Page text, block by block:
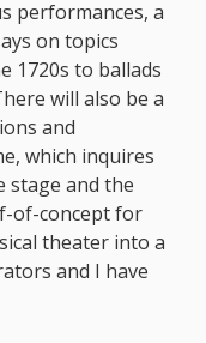
performances, a
on topics
1720s to ballads
will also be a
and
which inquires
stage and the
of-concept for
theater into a
and I have